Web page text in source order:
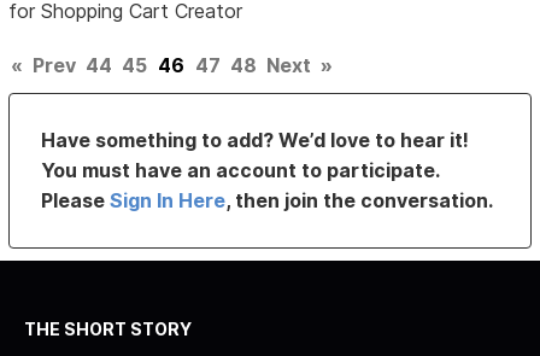
for Shopping Cart Creator
« Prev 44 45 46 47 48 Next »
Have something to add? We’d love to hear it!
You must have an account to participate.
PleaseSign In Here, then join the conversation.
THE SHORT STORY